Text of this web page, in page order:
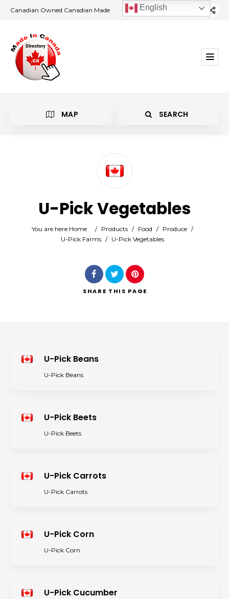
Canadian Owned Canadian Made
MAP SEARCH
Location
Search
U-Pick Vegetables
You are here:Home / Products / Food / Produce /
U-Pick Farms / U-Pick Vegetables
SHARE THIS PAGE
U-Pick Beans
U-Pick Beans
U-Pick Beets
U-Pick Beets
U-Pick Carrots
U-Pick Carrots
U-Pick Corn
U-Pick Corn
U-Pick Cucumber
English